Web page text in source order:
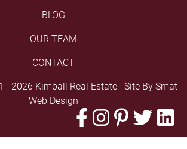
BLOG
OUR TEAM
CONTACT
- 2026 Kimball Real Estate Site By Smat
Web Design